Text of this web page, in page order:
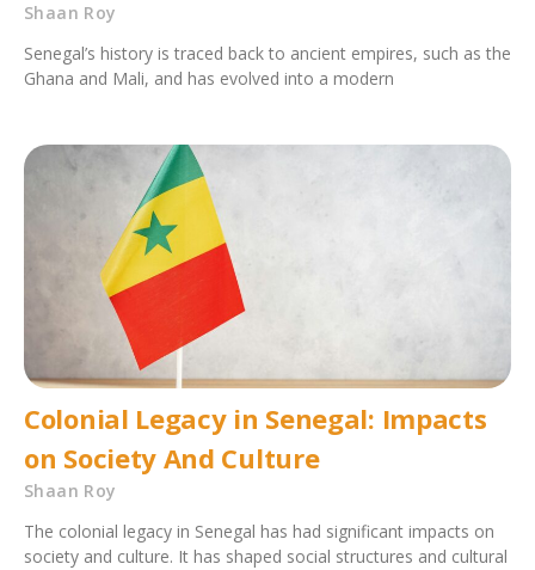
Shaan Roy
Senegal’s history is traced back to ancient empires, such as the
Ghana and Mali, and has evolved into a modern
Colonial Legacy in Senegal: Impacts
on Society And Culture
Shaan Roy
The colonial legacy in Senegal has had significant impacts on
society and culture. It has shaped social structures and cultural